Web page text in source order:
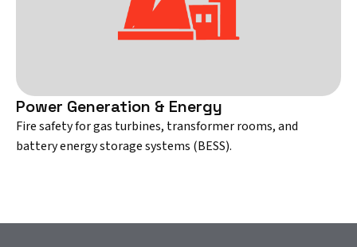
Power Generation & Energy
Fire safety for gas turbines, transformer rooms, and
battery energy storage systems (BESS).